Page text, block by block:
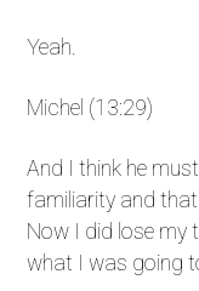
Yeah.
Michel (13:29)
And I think he
familiarity and
Now I did lose my
what I was going